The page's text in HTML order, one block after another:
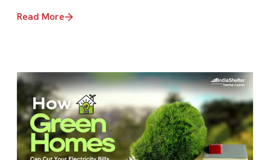
Read More